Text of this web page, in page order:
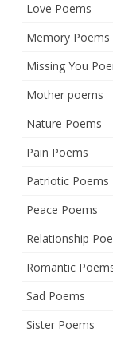
Love Poems
Memory Poems
Missing You
Mother poems
Nature Poems
Pain Poems
Patriotic Poems
Peace Poems
Relationship
Romantic
Sad Poems
Sister Poems